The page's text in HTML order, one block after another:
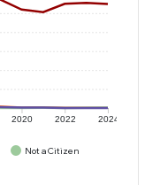
2020 2022 2024
Not a Citizen